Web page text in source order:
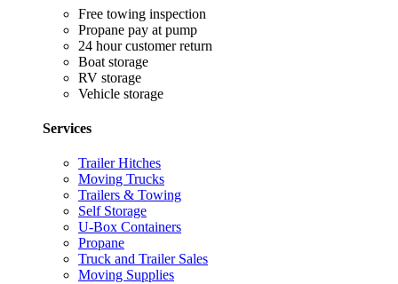
Free towing inspection
Propane pay at pump
24 hour customer return
Boat storage
RV storage
Vehicle storage
Services
Trailer Hitches
Moving Trucks
Trailers & Towing
Self Storage
U-Box Containers
Propane
Truck and Trailer Sales
Moving Supplies